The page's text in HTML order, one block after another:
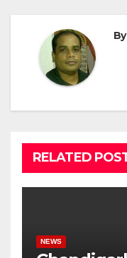
By
RELATED
NEWS